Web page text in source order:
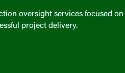
oversight services focused
project delivery.